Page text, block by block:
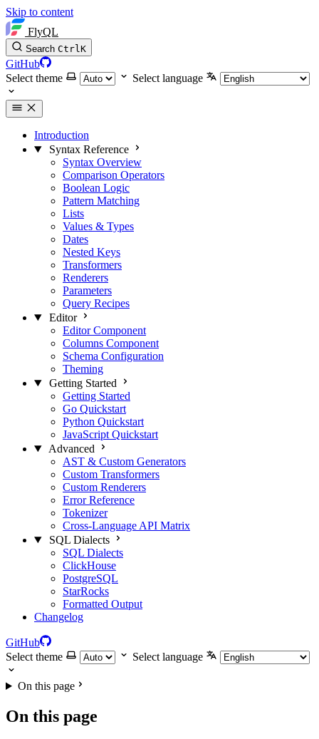
Skip to content
FlyQL
Search CtrlK
GitHub
Select theme
Select language
Introduction
Syntax Reference
Syntax Overview
Comparison Operators
Boolean Logic
Pattern Matching
Lists
Values & Types
Dates
Nested Keys
Transformers
Renderers
Parameters
Query Recipes
Editor
Editor Component
Columns Component
Schema Configuration
Theming
Getting Started
Getting Started
Go Quickstart
Python Quickstart
JavaScript Quickstart
Advanced
AST & Custom Generators
Custom Transformers
Custom Renderers
Error Reference
Tokenizer
Cross-Language API Matrix
SQL Dialects
SQL Dialects
ClickHouse
PostgreSQL
StarRocks
Formatted Output
Changelog
GitHub
Select theme
Select language
On this page
On this page